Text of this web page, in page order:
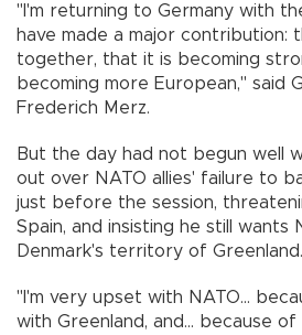
"I'm returning to Germany with
have made a major contribution:
together, that it is becoming
becoming more European," said
Frederich Merz.
But the day had not begun well
out over NATO allies' failure to
just before the session,
Spain, and insisting he still wants
Denmark's territory of Greenland.
"I'm very upset with NATO...
with Greenland, and... because